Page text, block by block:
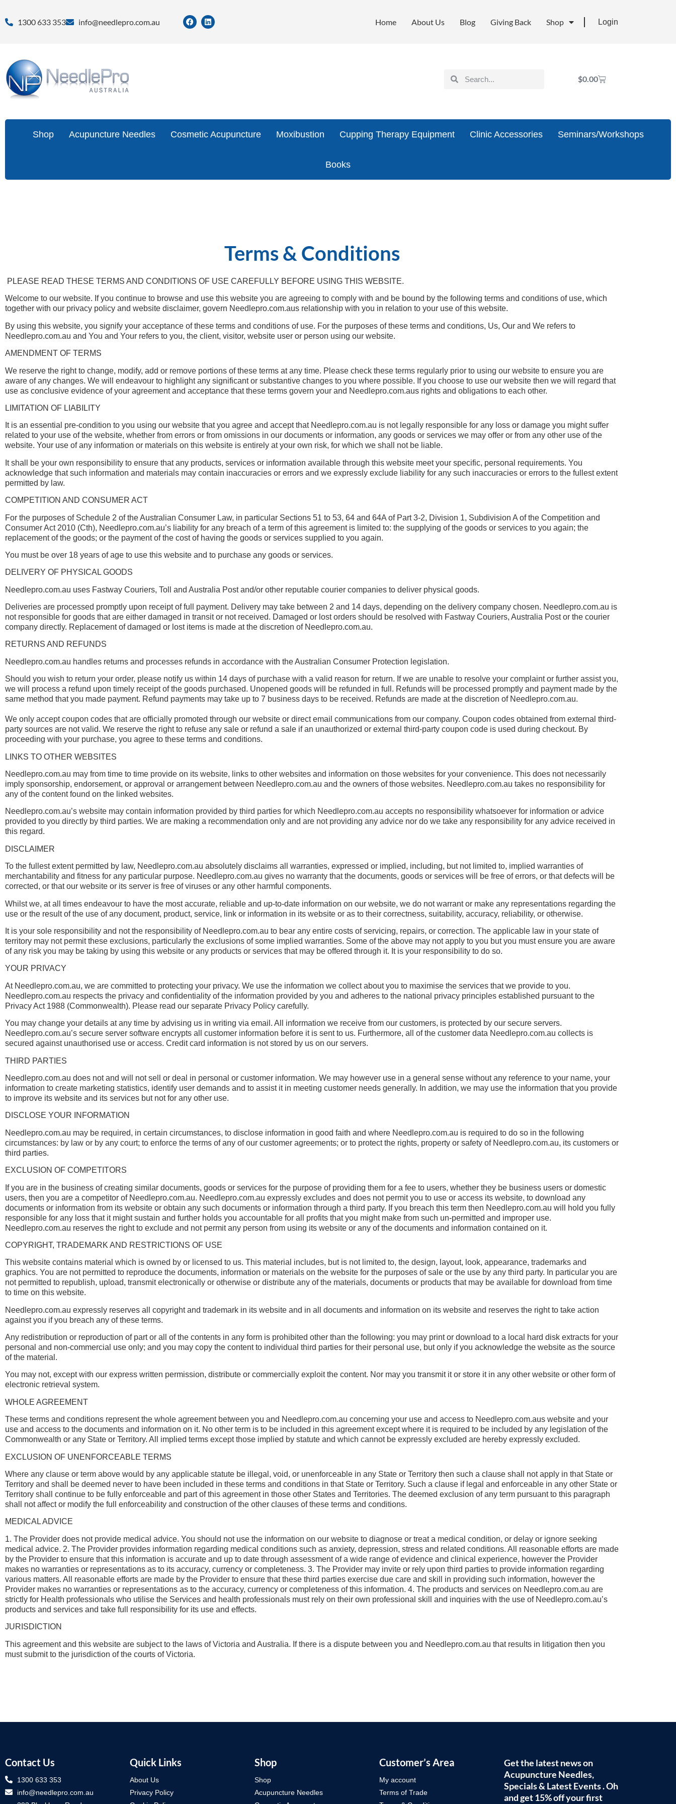
1300 633 353 info@needlepro.com.au Home About Us Blog Giving Back Shop Login
$0.00
Shop Acupuncture Needles Cosmetic Acupuncture Moxibustion Cupping Therapy Equipment Clinic Accessories Seminars/Workshops
Books
Terms & Conditions
PLEASE READ THESE TERMS AND CONDITIONS OF USE CAREFULLY BEFORE USING THIS WEBSITE.
Welcome to our website. If you continue to browse and use this website you are agreeing to comply with and be bound by the following terms and conditions of use, which
together with our privacy policy and website disclaimer, govern Needlepro.com.aus relationship with you in relation to your use of this website.
By using this website, you signify your acceptance of these terms and conditions of use. For the purposes of these terms and conditions, Us, Our and We refers to
Needlepro.com.au and You and Your refers to you, the client, visitor, website user or person using our website.
AMENDMENT OF TERMS
We reserve the right to change, modify, add or remove portions of these terms at any time. Please check these terms regularly prior to using our website to ensure you are
aware of any changes. We will endeavour to highlight any significant or substantive changes to you where possible. If you choose to use our website then we will regard that
use as conclusive evidence of your agreement and acceptance that these terms govern your and Needlepro.com.aus rights and obligations to each other.
LIMITATION OF LIABILITY
It is an essential pre-condition to you using our website that you agree and accept that Needlepro.com.au is not legally responsible for any loss or damage you might suffer
related to your use of the website, whether from errors or from omissions in our documents or information, any goods or services we may offer or from any other use of the
website. Your use of any information or materials on this website is entirely at your own risk, for which we shall not be liable.
It shall be your own responsibility to ensure that any products, services or information available through this website meet your specific, personal requirements. You
acknowledge that such information and materials may contain inaccuracies or errors and we expressly exclude liability for any such inaccuracies or errors to the fullest extent
permitted by law.
COMPETITION AND CONSUMER ACT
For the purposes of Schedule 2 of the Australian Consumer Law, in particular Sections 51 to 53, 64 and 64A of Part 3-2, Division 1, Subdivision A of the Competition and
Consumer Act 2010 (Cth), Needlepro.com.au’s liability for any breach of a term of this agreement is limited to: the supplying of the goods or services to you again; the
replacement of the goods; or the payment of the cost of having the goods or services supplied to you again.
You must be over 18 years of age to use this website and to purchase any goods or services.
DELIVERY OF PHYSICAL GOODS
Needlepro.com.au uses Fastway Couriers, Toll and Australia Post and/or other reputable courier companies to deliver physical goods.
Deliveries are processed promptly upon receipt of full payment. Delivery may take between 2 and 14 days, depending on the delivery company chosen. Needlepro.com.au is
not responsible for goods that are either damaged in transit or not received. Damaged or lost orders should be resolved with Fastway Couriers, Australia Post or the courier
company directly. Replacement of damaged or lost items is made at the discretion of Needlepro.com.au.
RETURNS AND REFUNDS
Needlepro.com.au handles returns and processes refunds in accordance with the Australian Consumer Protection legislation.
Should you wish to return your order, please notify us within 14 days of purchase with a valid reason for return. If we are unable to resolve your complaint or further assist you,
we will process a refund upon timely receipt of the goods purchased. Unopened goods will be refunded in full. Refunds will be processed promptly and payment made by the
same method that you made payment. Refund payments may take up to 7 business days to be received. Refunds are made at the discretion of Needlepro.com.au.
We only accept coupon codes that are officially promoted through our website or direct email communications from our company. Coupon codes obtained from external third-
party sources are not valid. We reserve the right to refuse any sale or refund a sale if an unauthorized or external third-party coupon code is used during checkout. By
proceeding with your purchase, you agree to these terms and conditions.
LINKS TO OTHER WEBSITES
Needlepro.com.au may from time to time provide on its website, links to other websites and information on those websites for your convenience. This does not necessarily
imply sponsorship, endorsement, or approval or arrangement between Needlepro.com.au and the owners of those websites. Needlepro.com.au takes no responsibility for
any of the content found on the linked websites.
Needlepro.com.au’s website may contain information provided by third parties for which Needlepro.com.au accepts no responsibility whatsoever for information or advice
provided to you directly by third parties. We are making a recommendation only and are not providing any advice nor do we take any responsibility for any advice received in
this regard.
DISCLAIMER
To the fullest extent permitted by law, Needlepro.com.au absolutely disclaims all warranties, expressed or implied, including, but not limited to, implied warranties of
merchantability and fitness for any particular purpose. Needlepro.com.au gives no warranty that the documents, goods or services will be free of errors, or that defects will be
corrected, or that our website or its server is free of viruses or any other harmful components.
Whilst we, at all times endeavour to have the most accurate, reliable and up-to-date information on our website, we do not warrant or make any representations regarding the
use or the result of the use of any document, product, service, link or information in its website or as to their correctness, suitability, accuracy, reliability, or otherwise.
It is your sole responsibility and not the responsibility of Needlepro.com.au to bear any entire costs of servicing, repairs, or correction. The applicable law in your state of
territory may not permit these exclusions, particularly the exclusions of some implied warranties. Some of the above may not apply to you but you must ensure you are aware
of any risk you may be taking by using this website or any products or services that may be offered through it. It is your responsibility to do so.
YOUR PRIVACY
At Needlepro.com.au, we are committed to protecting your privacy. We use the information we collect about you to maximise the services that we provide to you.
Needlepro.com.au respects the privacy and confidentiality of the information provided by you and adheres to the national privacy principles established pursuant to the
Privacy Act 1988 (Commonwealth). Please read our separate Privacy Policy carefully.
You may change your details at any time by advising us in writing via email. All information we receive from our customers, is protected by our secure servers.
Needlepro.com.au’s secure server software encrypts all customer information before it is sent to us. Furthermore, all of the customer data Needlepro.com.au collects is
secured against unauthorised use or access. Credit card information is not stored by us on our servers.
THIRD PARTIES
Needlepro.com.au does not and will not sell or deal in personal or customer information. We may however use in a general sense without any reference to your name, your
information to create marketing statistics, identify user demands and to assist it in meeting customer needs generally. In addition, we may use the information that you provide
to improve its website and its services but not for any other use.
DISCLOSE YOUR INFORMATION
Needlepro.com.au may be required, in certain circumstances, to disclose information in good faith and where Needlepro.com.au is required to do so in the following
circumstances: by law or by any court; to enforce the terms of any of our customer agreements; or to protect the rights, property or safety of Needlepro.com.au, its customers or
third parties.
EXCLUSION OF COMPETITORS
If you are in the business of creating similar documents, goods or services for the purpose of providing them for a fee to users, whether they be business users or domestic
users, then you are a competitor of Needlepro.com.au. Needlepro.com.au expressly excludes and does not permit you to use or access its website, to download any
documents or information from its website or obtain any such documents or information through a third party. If you breach this term then Needlepro.com.au will hold you fully
responsible for any loss that it might sustain and further holds you accountable for all profits that you might make from such un-permitted and improper use.
Needlepro.com.au reserves the right to exclude and not permit any person from using its website or any of the documents and information contained on it.
COPYRIGHT, TRADEMARK AND RESTRICTIONS OF USE
This website contains material which is owned by or licensed to us. This material includes, but is not limited to, the design, layout, look, appearance, trademarks and
graphics. You are not permitted to reproduce the documents, information or materials on the website for the purposes of sale or the use by any third party. In particular you are
not permitted to republish, upload, transmit electronically or otherwise or distribute any of the materials, documents or products that may be available for download from time
to time on this website.
Needlepro.com.au expressly reserves all copyright and trademark in its website and in all documents and information on its website and reserves the right to take action
against you if you breach any of these terms.
Any redistribution or reproduction of part or all of the contents in any form is prohibited other than the following: you may print or download to a local hard disk extracts for your
personal and non-commercial use only; and you may copy the content to individual third parties for their personal use, but only if you acknowledge the website as the source
of the material.
You may not, except with our express written permission, distribute or commercially exploit the content. Nor may you transmit it or store it in any other website or other form of
electronic retrieval system.
WHOLE AGREEMENT
These terms and conditions represent the whole agreement between you and Needlepro.com.au concerning your use and access to Needlepro.com.aus website and your
use and access to the documents and information on it. No other term is to be included in this agreement except where it is required to be included by any legislation of the
Commonwealth or any State or Territory. All implied terms except those implied by statute and which cannot be expressly excluded are hereby expressly excluded.
EXCLUSION OF UNENFORCEABLE TERMS
Where any clause or term above would by any applicable statute be illegal, void, or unenforceable in any State or Territory then such a clause shall not apply in that State or
Territory and shall be deemed never to have been included in these terms and conditions in that State or Territory. Such a clause if legal and enforceable in any other State or
Territory shall continue to be fully enforceable and part of this agreement in those other States and Territories. The deemed exclusion of any term pursuant to this paragraph
shall not affect or modify the full enforceability and construction of the other clauses of these terms and conditions.
MEDICAL ADVICE
1. The Provider does not provide medical advice. You should not use the information on our website to diagnose or treat a medical condition, or delay or ignore seeking
medical advice. 2. The Provider provides information regarding medical conditions such as anxiety, depression, stress and related conditions. All reasonable efforts are made
by the Provider to ensure that this information is accurate and up to date through assessment of a wide range of evidence and clinical experience, however the Provider
makes no warranties or representations as to its accuracy, currency or completeness. 3. The Provider may invite or rely upon third parties to provide information regarding
various matters. All reasonable efforts are made by the Provider to ensure that these third parties exercise due care and skill in providing such information, however the
Provider makes no warranties or representations as to the accuracy, currency or completeness of this information. 4. The products and services on Needlepro.com.au are
strictly for Health professionals who utilise the Services and health professionals must rely on their own professional skill and inquiries with the use of Needlepro.com.au’s
products and services and take full responsibility for its use and effects.
JURISDICTION
This agreement and this website are subject to the laws of Victoria and Australia. If there is a dispute between you and Needlepro.com.au that results in litigation then you
must submit to the jurisdiction of the courts of Victoria.
Contact Us
1300 633 353
info@needlepro.com.au
Quick Links
About Us
Privacy Policy
Shop
Shop
Acupuncture Needles
Customer’s Area
My account
Terms of Trade
Get the latest news on
Acupuncture Needles,
Specials & Latest Events . Oh
and get 15% off your first